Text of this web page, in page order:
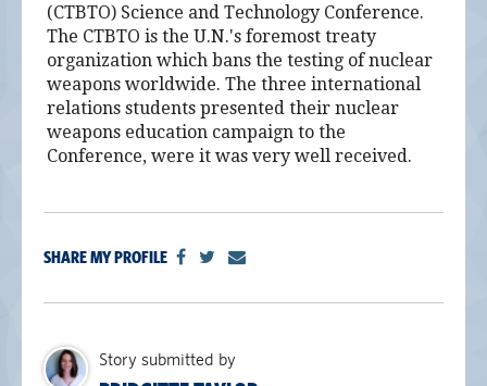
(CTBTO) Science and Technology Conference.
The CTBTO is the U.N.'s foremost treaty
organization which bans the testing of nuclear
weapons worldwide. The three international
relations students presented their nuclear
weapons education campaign to the
Conference, were it was very well received.
SHARE MY PROFILE
Story submitted by